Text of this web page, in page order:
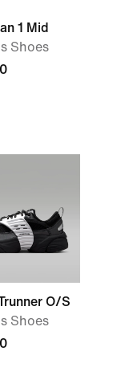
1 Mid
Shoes
O/S
Shoes